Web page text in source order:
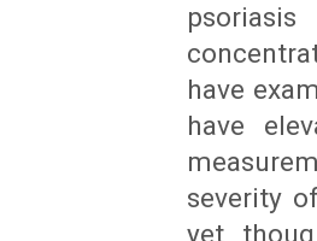
have
have
severity
yet